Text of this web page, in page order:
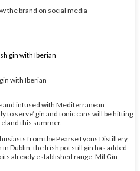
the brand on social media
with Iberian
infused with Mediterranean
to serve’ gin and tonic cans will be hitting
this summer.
from the Pearse Lyons Distillery,
Dublin, the Irish pot still gin has added
already established range: Míl Gin